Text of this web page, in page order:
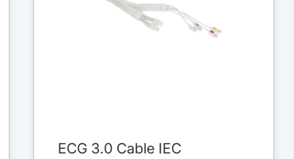
ECG 3.0 Cable IEC